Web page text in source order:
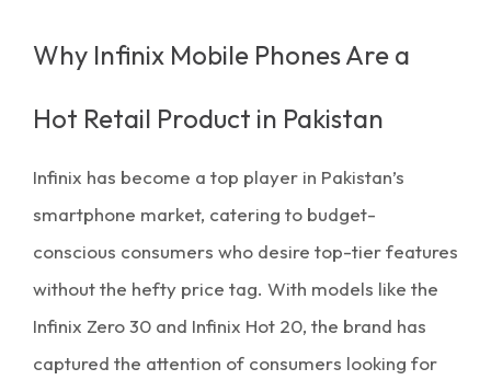
Why Infinix Mobile Phones Are a
Hot Retail Product in Pakistan
Infinix has become a top player in Pakistan’s
smartphone market, catering to budget-
conscious consumers who desire top-tier features
without the hefty price tag. With models like the
Infinix Zero 30 and Infinix Hot 20, the brand has
captured the attention of consumers looking for